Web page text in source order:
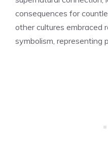
consequences for
other cultures embraced
symbolism, representing